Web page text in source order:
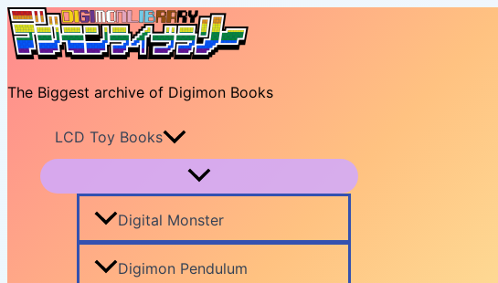
Skip
to
The Biggest archive of Digimon Books
LCD Toy Books
Digital Monster
Digimon Pendulum